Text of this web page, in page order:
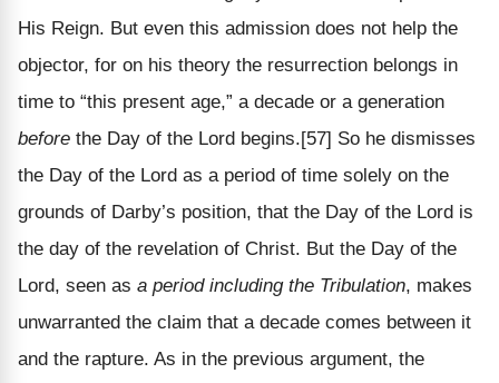
His Reign. But even this admission does not help the
objector, for on his theory the resurrection belongs in
time to “this present age,” a decade or a generation
before the Day of the Lord begins.[57] So he dismisses
the Day of the Lord as a period of time solely on the
grounds of Darby’s position, that the Day of the Lord is
the day of the revelation of Christ. But the Day of the
Lord, seen as a period including the Tribulation, makes
unwarranted the claim that a decade comes between it
and the rapture. As in the previous argument, the